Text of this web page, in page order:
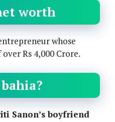
worth
whose
Rs 4,000 Crore.
Sanon’s boyfriend